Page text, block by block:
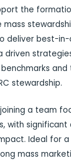
the
deliver best-in-
driven
stewardship.
a team
with
Ideal for
mass